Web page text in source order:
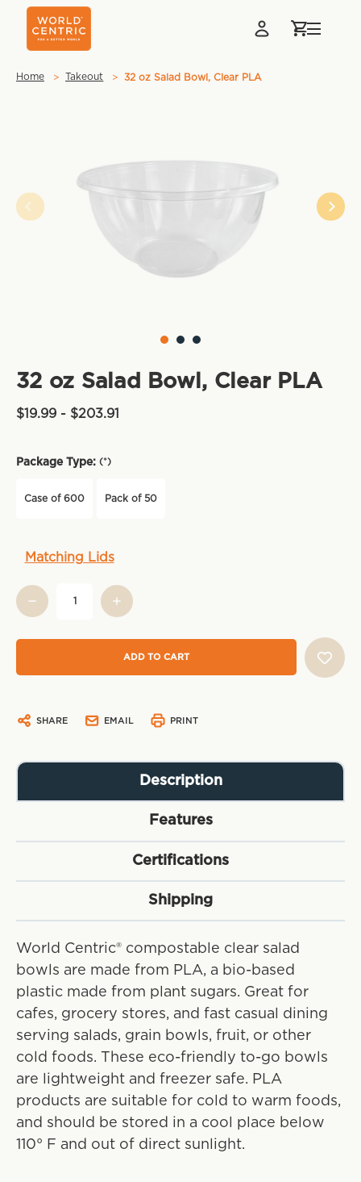
Home Takeout 32 oz Salad Bowl, Clear PLA
32 oz Salad Bowl, Clear PLA
$19.99 - $203.91
Package Type: (*)
Case of 600 Pack of 50
Current
Matching Lids
SHARE EMAIL PRINT
Description
Features
Certifications
Shipping
World Centric® compostable clear salad
bowls are made from PLA, a bio-based
plastic made from plant sugars. Great for
cafes, grocery stores, and fast casual dining
serving salads, grain bowls, fruit, or other
cold foods. These eco-friendly to-go bowls
are lightweight and freezer safe. PLA
products are suitable for cold to warm foods,
and should be stored in a cool place below
110° F and out of direct sunlight.